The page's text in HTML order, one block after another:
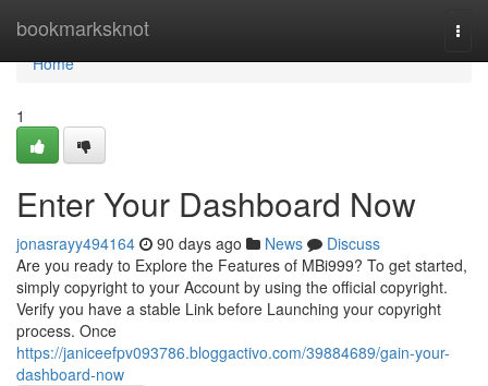
bookmarksknot
Home
Home
1
Enter Your Dashboard Now
jonasrayy494164 90 days ago News
Discuss
Are you ready to Explore the Features of MBi999? To get started,
simply copyright to your Account by using the official copyright.
Verify you have a stable Link before Launching your copyright
process. Once
https://janiceefpv093786.bloggactivo.com/39884689/gain-your-
dashboard-now